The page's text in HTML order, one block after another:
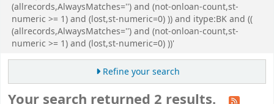
(allrecords,AlwaysMatches='') and (not-onloan-count,st-
numeric >= 1) and (lost,st-numeric=0) )) and itype:BK and ((
(allrecords,AlwaysMatches='') and (not-onloan-count,st-
numeric >= 1) and (lost,st-numeric=0) ))'
Refine your search
Your search returned 2 results.